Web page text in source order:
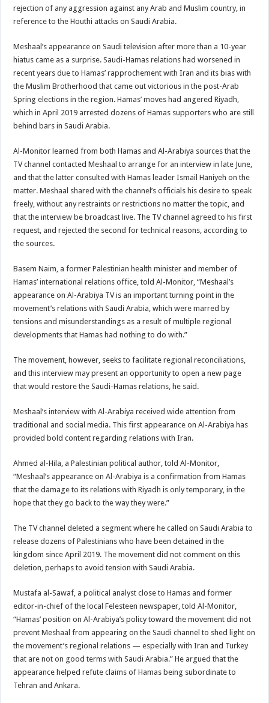
rejection of any aggression against any Arab and Muslim country, in
reference to the Houthi attacks on Saudi Arabia.
Meshaal’s appearance on Saudi television after more than a 10-year
hiatus came as a surprise. Saudi-Hamas relations had worsened in
recent years due to Hamas’ rapprochement with Iran and its bias with
the Muslim Brotherhood that came out victorious in the post-Arab
Spring elections in the region. Hamas’ moves had angered Riyadh,
which in April 2019 arrested dozens of Hamas supporters who are still
behind bars in Saudi Arabia.
Al-Monitor learned from both Hamas and Al-Arabiya sources that the
TV channel contacted Meshaal to arrange for an interview in late June,
and that the latter consulted with Hamas leader Ismail Haniyeh on the
matter. Meshaal shared with the channel’s officials his desire to speak
freely, without any restraints or restrictions no matter the topic, and
that the interview be broadcast live. The TV channel agreed to his first
request, and rejected the second for technical reasons, according to
the sources.
Basem Naim, a former Palestinian health minister and member of
Hamas’ international relations office, told Al-Monitor, “Meshaal’s
appearance on Al-Arabiya TV is an important turning point in the
movement’s relations with Saudi Arabia, which were marred by
tensions and misunderstandings as a result of multiple regional
developments that Hamas had nothing to do with.”
The movement, however, seeks to facilitate regional reconciliations,
and this interview may present an opportunity to open a new page
that would restore the Saudi-Hamas relations, he said.
Meshaal’s interview with Al-Arabiya received wide attention from
traditional and social media. This first appearance on Al-Arabiya has
provided bold content regarding relations with Iran.
Ahmed al-Hila, a Palestinian political author, told Al-Monitor,
“Meshaal’s appearance on Al-Arabiya is a confirmation from Hamas
that the damage to its relations with Riyadh is only temporary, in the
hope that they go back to the way they were.”
The TV channel deleted a segment where he called on Saudi Arabia to
release dozens of Palestinians who have been detained in the
kingdom since April 2019. The movement did not comment on this
deletion, perhaps to avoid tension with Saudi Arabia.
Mustafa al-Sawaf, a political analyst close to Hamas and former
editor-in-chief of the local Felesteen newspaper, told Al-Monitor,
“Hamas’ position on Al-Arabiya’s policy toward the movement did not
prevent Meshaal from appearing on the Saudi channel to shed light on
the movement’s regional relations — especially with Iran and Turkey
that are not on good terms with Saudi Arabia.” He argued that the
appearance helped refute claims of Hamas being subordinate to
Tehran and Ankara.